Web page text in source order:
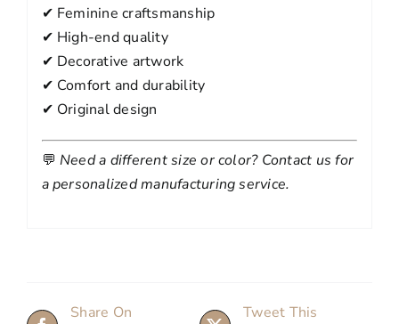
✔ Feminine craftsmanship
✔ High-end quality
✔ Decorative artwork
✔ Comfort and durability
✔ Original design
💬 Need a different size or color? Contact us for
a personalized manufacturing service.
Share On
Tweet This